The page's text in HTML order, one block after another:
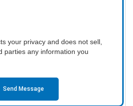
your privacy and does not sell,
parties any information you
Send Message